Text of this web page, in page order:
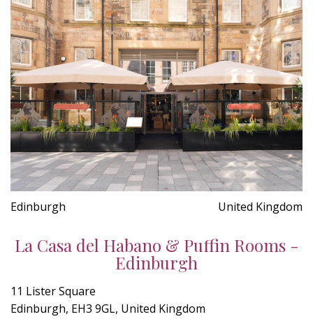
Edinburgh United Kingdom
La Casa del Habano & Puffin Rooms -
Edinburgh
11 Lister Square
Edinburgh, EH3 9GL, United Kingdom